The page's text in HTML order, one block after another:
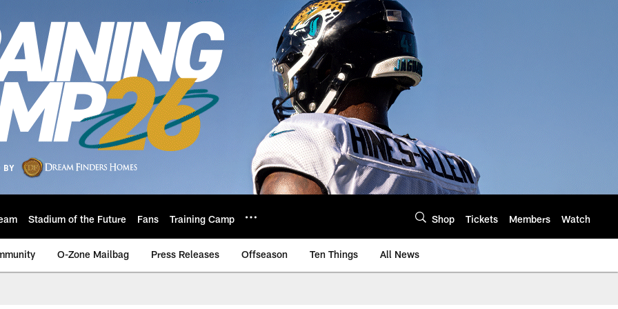
Stadium of the Future Fans Training Camp Shop Tickets Members Watch
O-Zone Mailbag Press Releases Offseason Ten Things All News